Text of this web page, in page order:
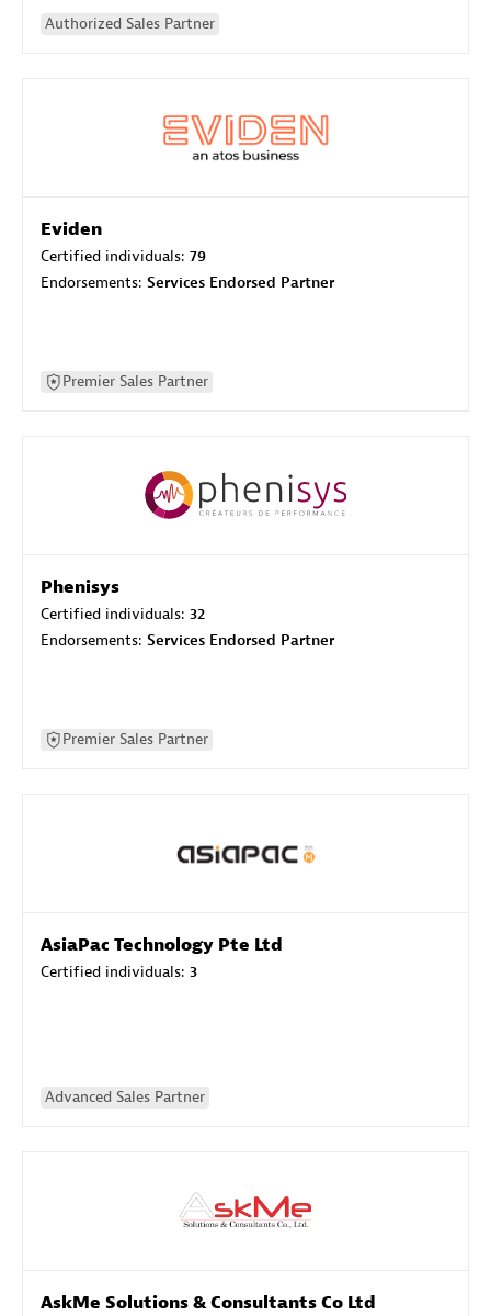
Authorized Sales Partner
Eviden
Certified individuals: 79
Endorsements: Services Endorsed Partner
Premier Sales Partner
Phenisys
Certified individuals: 32
Endorsements: Services Endorsed Partner
Premier Sales Partner
AsiaPac Technology Pte Ltd
Certified individuals: 3
Advanced Sales Partner
AskMe Solutions & Consultants Co Ltd